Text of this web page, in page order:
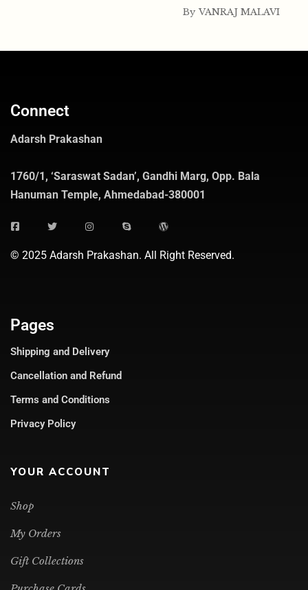
By VANRAJ MALAVI
Connect
Adarsh Prakashan
1760/1, ‘Saraswat Sadan’, Gandhi Marg, Opp. Bala
Hanuman Temple, Ahmedabad-380001
© 2025 Adarsh Prakashan. All Right Reserved.
Pages
Shipping and Delivery
Cancellation and Refund
Terms and Conditions
Privacy Policy
YOUR ACCOUNT
Shop
My Orders
Gift Collections